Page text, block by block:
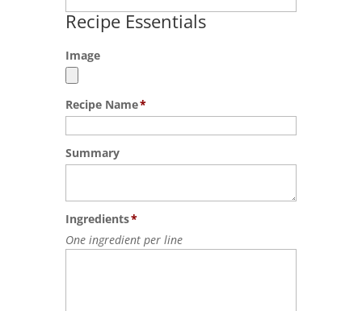
Recipe Essentials
Image
Recipe Name*
Summary
Ingredients*
One ingredient per line